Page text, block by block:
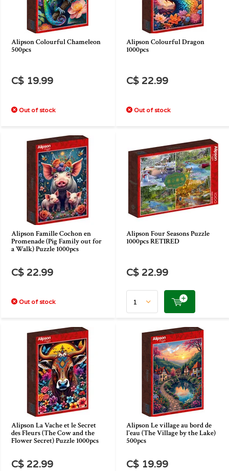
Alipson Colourful Chameleon
500pcs
C$ 19.99
Out of stock
Alipson Colourful Dragon
1000pcs
C$ 22.99
Out of stock
Alipson Famille Cochon en
Promenade (Pig Family out for
a Walk) Puzzle 1000pcs
C$ 22.99
Out of stock
Alipson Four Seasons Puzzle
1000pcs RETIRED
C$ 22.99
Alipson La Vache et le Secret
des Fleurs (The Cow and the
Flower Secret) Puzzle 1000pcs
C$ 22.99
Alipson Le village au bord de
l'eau (The Village by the Lake)
500pcs
C$ 19.99